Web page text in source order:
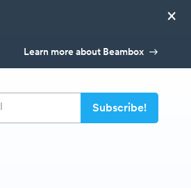
×
Learn more about Beambox